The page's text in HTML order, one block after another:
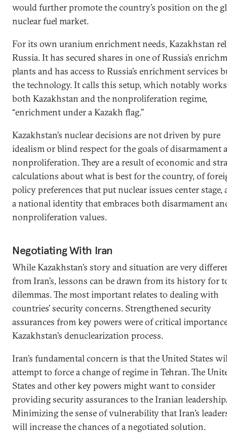
would further promote the country’s position on the
nuclear fuel market.
For its own uranium enrichment needs, Kazakhstan
Russia. It has secured shares in one of Russia’s
plants and has access to Russia’s enrichment services
the technology. It calls this setup, which notably
both Kazakhstan and the nonproliferation regime,
“enrichment under a Kazakh flag.”
Kazakhstan’s nuclear decisions are not driven by pure
idealism or blind respect for the goals of disarmament
nonproliferation. They are a result of economic and
calculations about what is best for the country, of
policy preferences that put nuclear issues center stage,
a national identity that embraces both disarmament
nonproliferation values.
Negotiating With Iran
While Kazakhstan’s story and situation are very
from Iran’s, lessons can be drawn from its history for
dilemmas. The most important relates to dealing with
countries’ security concerns. Strengthened security
assurances from key powers were of critical
Kazakhstan’s denuclearization process.
Iran’s fundamental concern is that the United States
attempt to force a change of regime in Tehran. The
States and other key powers might want to consider
providing security assurances to the Iranian leadership.
Minimizing the sense of vulnerability that Iran’s
will increase the chances of a negotiated solution.